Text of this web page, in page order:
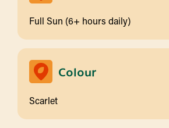
Full Sun (6+ hours daily)
Colour
Scarlet